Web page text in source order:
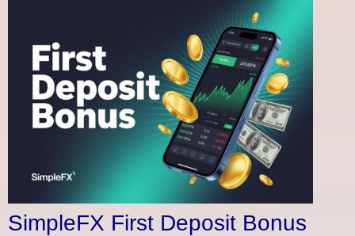
SimpleFX First Deposit Bonus